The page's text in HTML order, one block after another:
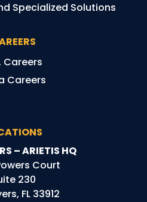
Specialized Solutions
Careers
Careers
– ARIETIS HQ
Court
230
FL 33912